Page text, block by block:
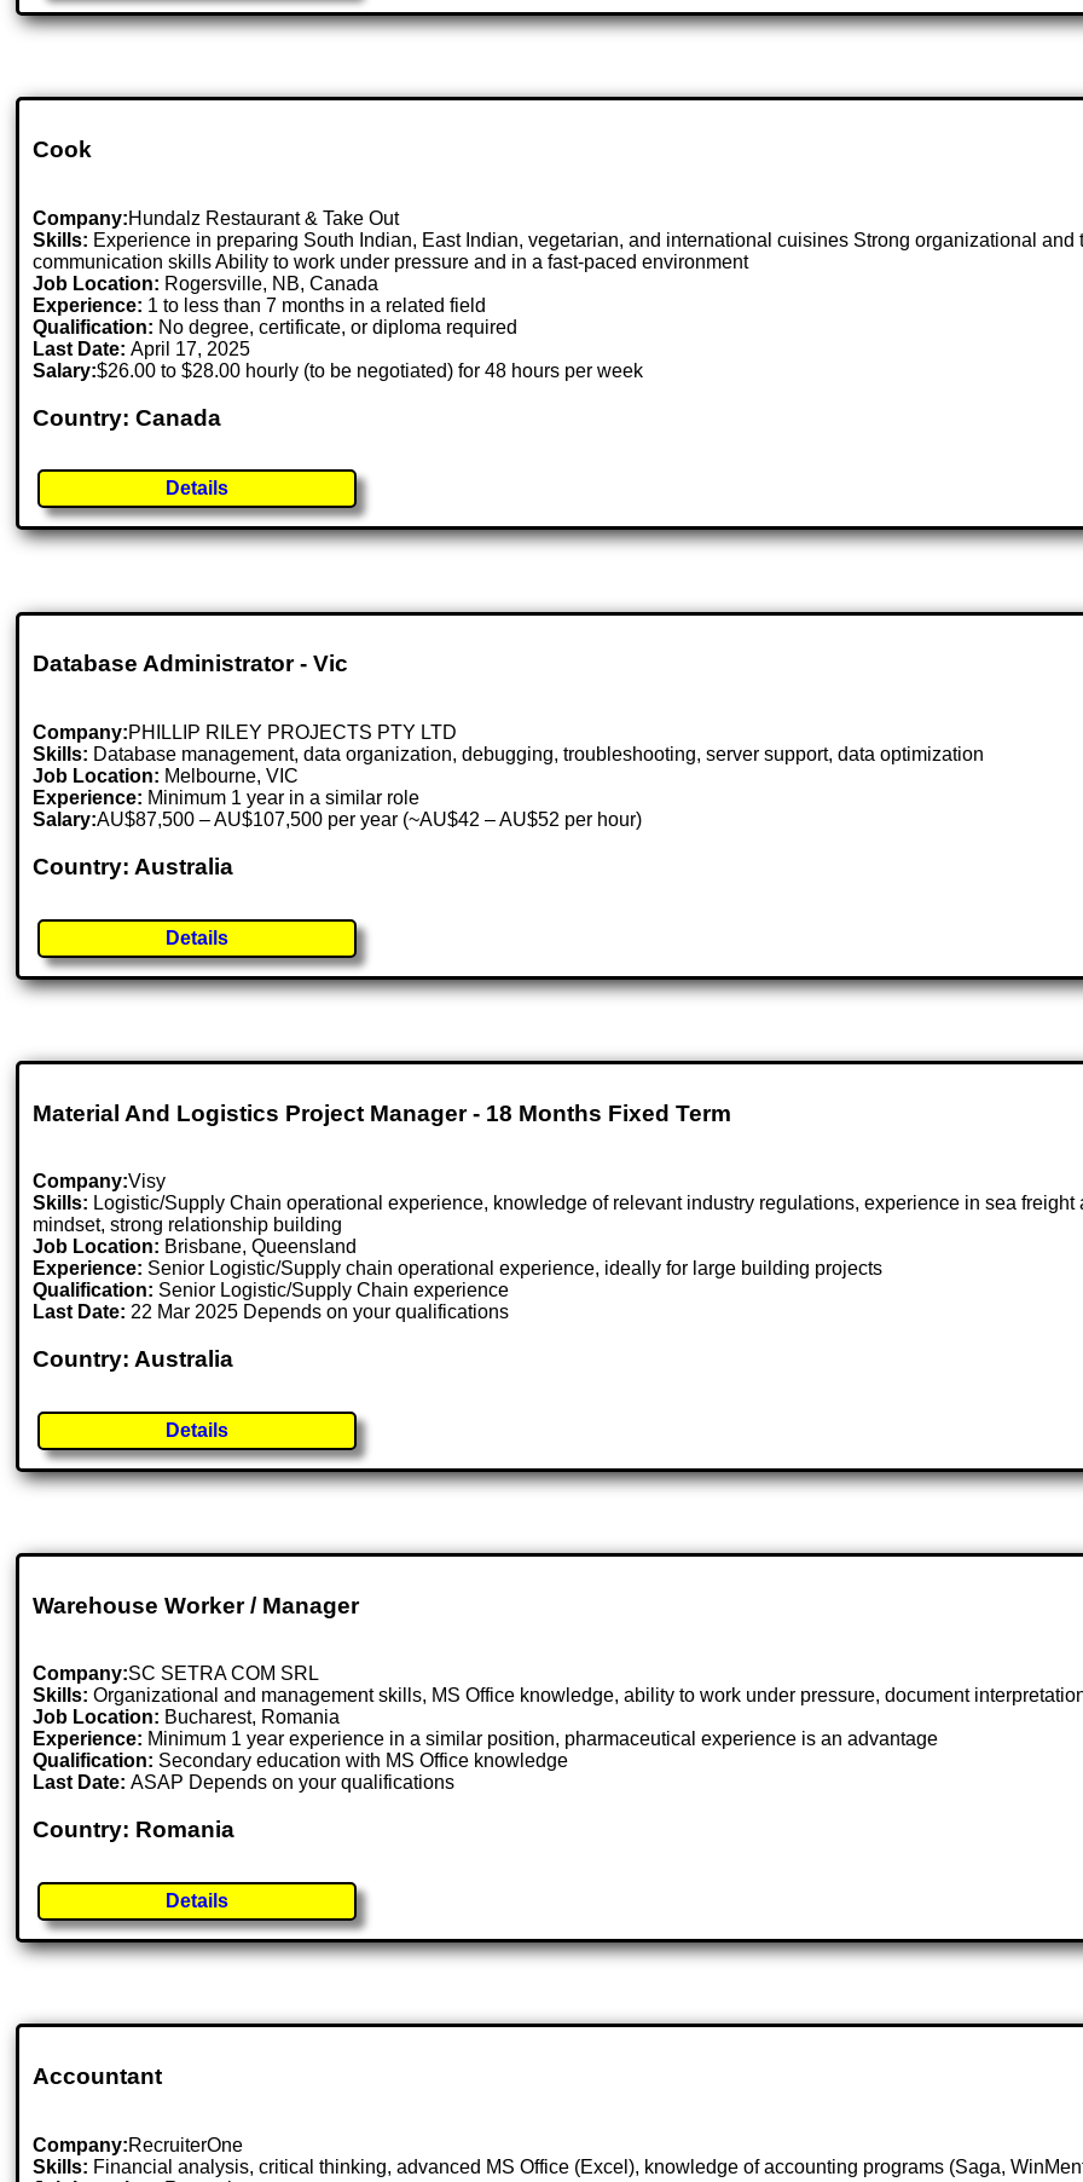
Cook
Company:Hundalz Restaurant & Take Out
Skills: Experience in preparing South Indian, East Indian, vegetarian, and international cuisines Strong organizational
communication skills Ability to work under pressure and in a fast-paced environment
Job Location: Rogersville, NB, Canada
Experience: 1 to less than 7 months in a related field
Qualification: No degree, certificate, or diploma required
Last Date:April 17, 2025
Salary:$26.00 to $28.00 hourly (to be negotiated) for 48 hours per week
Country: Canada
Details
Database Administrator - Vic
Company:PHILLIP RILEY PROJECTS PTY LTD
Skills: Database management, data organization, debugging, troubleshooting, server support, data optimization
Job Location: Melbourne, VIC
Experience: Minimum 1 year in a similar role
Salary:AU$87,500 – AU$107,500 per year (~AU$42 – AU$52 per hour)
Country: Australia
Details
Material And Logistics Project Manager - 18 Months Fixed Term
Company:Visy
Skills: Logistic/Supply Chain operational experience, knowledge of relevant industry regulations, experience in sea
mindset, strong relationship building
Job Location: Brisbane, Queensland
Experience: Senior Logistic/Supply chain operational experience, ideally for large building projects
Qualification: Senior Logistic/Supply Chain experience
Last Date: 22 Mar 2025 Depends on your qualifications
Country: Australia
Details
Warehouse Worker / Manager
Company:SC SETRA COM SRL
Skills: Organizational and management skills, MS Office knowledge, ability to work under pressure, document
Job Location: Bucharest, Romania
Experience: Minimum 1 year experience in a similar position, pharmaceutical experience is an advantage
Qualification: Secondary education with MS Office knowledge
Last Date:ASAP Depends on your qualifications
Country: Romania
Details
Accountant
Company:RecruiterOne
Skills: Financial analysis, critical thinking, advanced MS Office (Excel), knowledge of accounting programs (Saga,